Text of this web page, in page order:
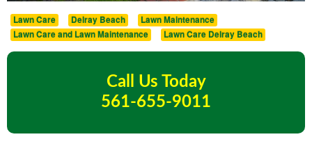
Lawn Care Delray Beach
Lawn Maintenance
Lawn Care and Lawn Maintenance
Lawn Care Delray Beach
Call Us Today
561-655-9011